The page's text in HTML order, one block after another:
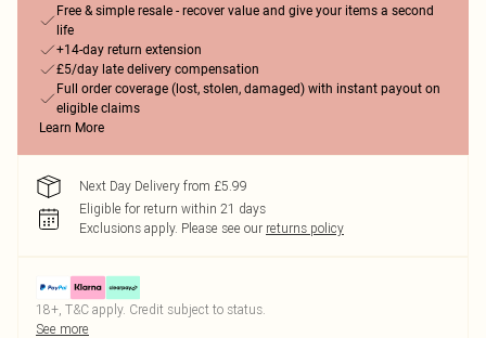
Free & simple resale - recover value and give your items a second
life
+14-day return extension
£5/day late delivery compensation
Full order coverage (lost, stolen, damaged) with instant payout on
eligible claims
Learn More
Next Day Delivery from £5.99
Eligible for return within 21 days
Exclusions apply. Please see our returns policy
18+, T&C apply. Credit subject to status.
See more